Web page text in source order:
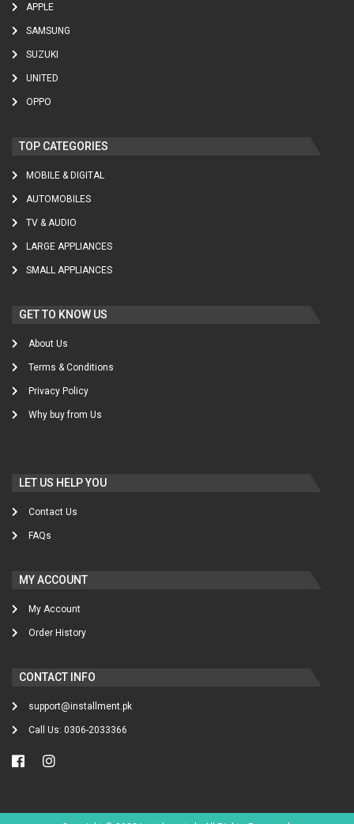
APPLE
SAMSUNG
SUZUKI
UNITED
OPPO
TOP CATEGORIES
MOBILE & DIGITAL
AUTOMOBILES
TV & AUDIO
LARGE APPLIANCES
SMALL APPLIANCES
GET TO KNOW US
About Us
Terms & Conditions
Privacy Policy
Why buy from Us
LET US HELP YOU
Contact Us
FAQs
MY ACCOUNT
My Account
Order History
CONTACT INFO
support@installment.pk
Call Us: 0306-2033366